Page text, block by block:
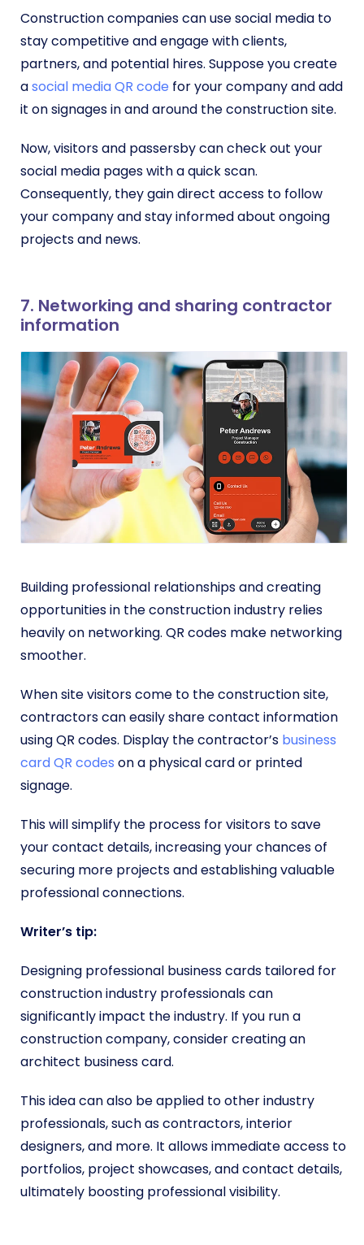
Construction companies can use social media to
stay competitive and engage with clients,
partners, and potential hires. Suppose you create
asocial media QR code for your company and add
it on signages in and around the construction site.
Now, visitors and passersby can check out your
social media pages with a quick scan.
Consequently, they gain direct access to follow
your company and stay informed about ongoing
projects and news.
7. Networking and sharing contractor
information
Building professional relationships and creating
opportunities in the construction industry relies
heavily on networking. QR codes make networking
smoother.
When site visitors come to the construction site,
contractors can easily share contact information
using QR codes. Display the contractor’s business
card QR codes on a physical card or printed
signage.
This will simplify the process for visitors to save
your contact details, increasing your chances of
securing more projects and establishing valuable
professional connections.
Writer’s tip:
Designing professional business cards tailored for
construction industry professionals can
significantly impact the industry. If you run a
construction company, consider creating an
architect business card.
This idea can also be applied to other industry
professionals, such as contractors, interior
designers, and more. It allows immediate access to
portfolios, project showcases, and contact details,
ultimately boosting professional visibility.